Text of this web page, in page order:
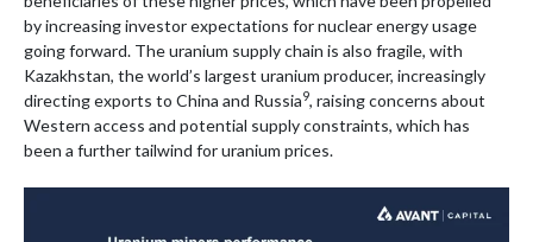
by increasing investor expectations for nuclear energy usage
going forward. The uranium supply chain is also fragile, with
Kazakhstan, the world’s largest uranium producer, increasingly
directing exports to China and Russia9, raising concerns about
Western access and potential supply constraints, which has
been a further tailwind for uranium prices.